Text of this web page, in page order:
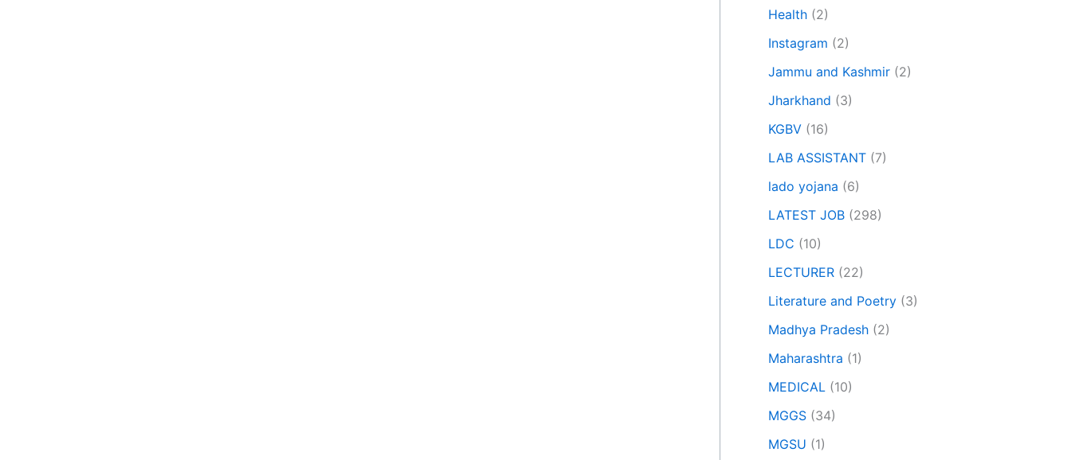
Health (2)
Instagram (2)
Jammu and Kashmir (2)
Jharkhand (3)
KGBV (16)
LAB ASSISTANT (7)
lado yojana (6)
LATEST JOB (298)
LDC (10)
LECTURER (22)
Literature and Poetry (3)
Madhya Pradesh (2)
Maharashtra (1)
MEDICAL (10)
MGGS (34)
MGSU (1)